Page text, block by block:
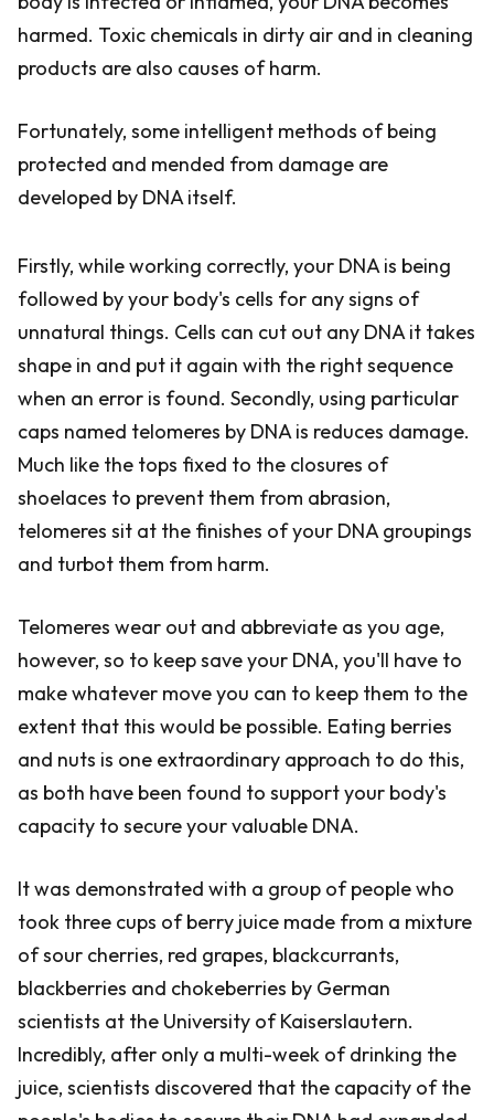
harmed. Toxic chemicals in dirty air and in cleaning
products are also causes of harm.
Fortunately, some intelligent methods of being
protected and mended from damage are
developed by DNA itself.
Firstly, while working correctly, your DNA is being
followed by your body's cells for any signs of
unnatural things. Cells can cut out any DNA it takes
shape in and put it again with the right sequence
when an error is found. Secondly, using particular
caps named telomeres by DNA is reduces damage.
Much like the tops fixed to the closures of
shoelaces to prevent them from abrasion,
telomeres sit at the finishes of your DNA groupings
and turbot them from harm.
Telomeres wear out and abbreviate as you age,
however, so to keep save your DNA, you'll have to
make whatever move you can to keep them to the
extent that this would be possible. Eating berries
and nuts is one extraordinary approach to do this,
as both have been found to support your body's
capacity to secure your valuable DNA.
It was demonstrated with a group of people who
took three cups of berry juice made from a mixture
of sour cherries, red grapes, blackcurrants,
blackberries and chokeberries by German
scientists at the University of Kaiserslautern.
Incredibly, after only a multi-week of drinking the
juice, scientists discovered that the capacity of the